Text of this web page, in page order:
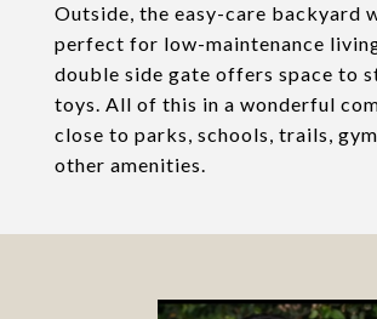
Outside, the easy-care backyard
perfect for low-maintenance
double side gate offers space to
toys. All of this in a wonderful
close to parks, schools, trails,
other amenities.